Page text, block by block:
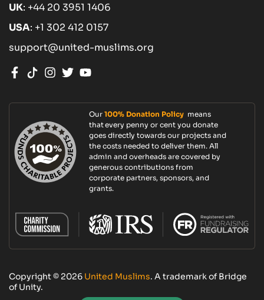
UK: +44 20 3951 1406
USA: +1 302 412 0157
support@united-muslims.org
Our 100% Donation Policymeans
that every penny or cent you donate
goes directly towards our projects and
the costs needed to deliver them. All
admin and overheads are covered by
generous contributions from
corporate partners, sponsors, and
grants.
Copyright © 2026 United Muslims. A trademark of Bridge
of Unity.